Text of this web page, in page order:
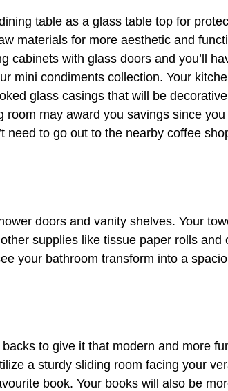
table as a glass table top for
materials for more aesthetic and
cabinets with glass doors and you’ll
mini condiments collection. Your
glass casings that will be
may award you savings since you
need to go out to the nearby coffee
doors and vanity shelves. Your
supplies like tissue paper rolls and
your bathroom transform into a
to give it that modern and more
a sturdy sliding room facing your
book. Your books will also be